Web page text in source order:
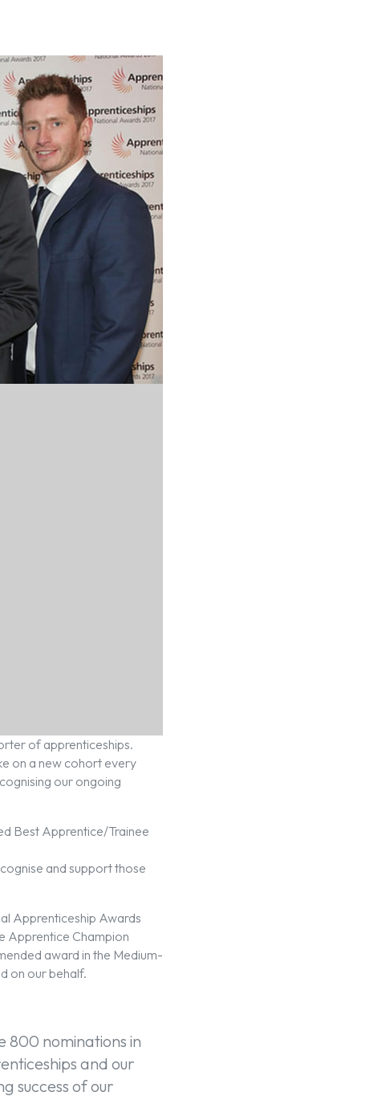
of apprenticeships.
on a new cohort every
our ongoing
Best Apprentice/Trainee
and support those
Apprenticeship Awards
Apprentice Champion
award in the Medium-
on our behalf.
800 nominations in
and our
success of our